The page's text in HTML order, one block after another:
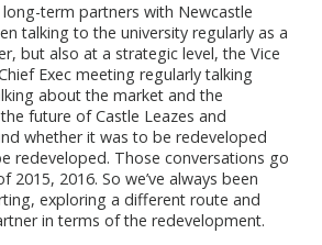
long-term partners with Newcastle
talking to the university regularly as a
but also at a strategic level, the Vice
Exec meeting regularly talking
about the market and the
future of Castle Leazes and
whether it was to be redeveloped
redeveloped. Those conversations go
2015, 2016. So we’ve always been
exploring a different route and
in terms of the redevelopment.